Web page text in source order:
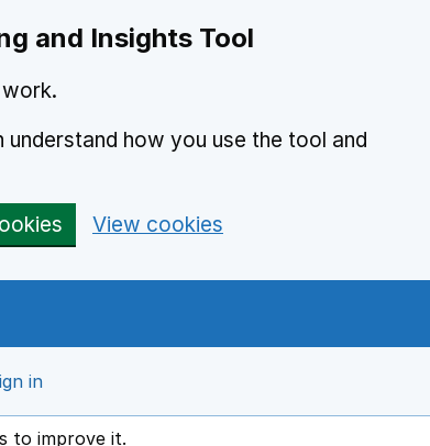
and Insights Tool
how you use the tool and
View cookies
in
new window
to improve it.